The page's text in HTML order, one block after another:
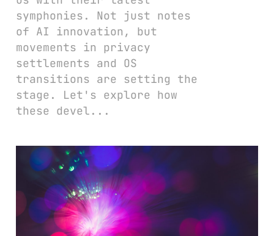
symphonies. Not just notes
of AI innovation, but
movements in privacy
settlements and OS
transitions are setting the
stage. Let's explore how
these devel...